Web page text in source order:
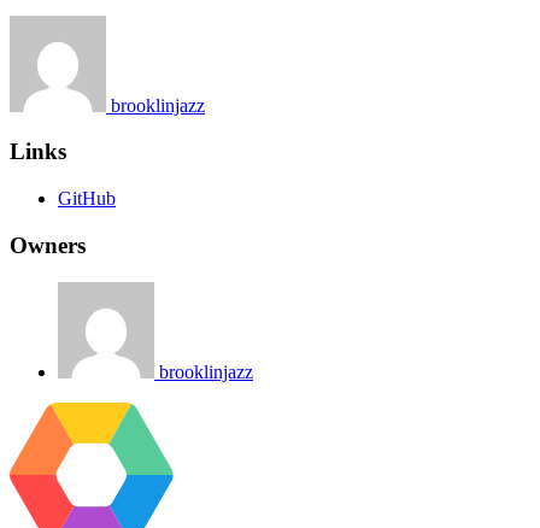
brooklinjazz
Links
GitHub
Owners
brooklinjazz